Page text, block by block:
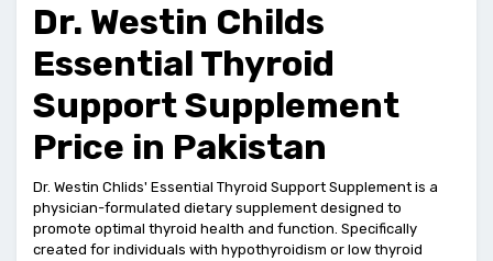
Dr. Westin Childs
Essential Thyroid
Support Supplement
Price in Pakistan
Dr. Westin Chlids' Essential Thyroid Support Supplement is a
physician-formulated dietary supplement designed to
promote optimal thyroid health and function. Specifically
created for individuals with hypothyroidism or low thyroid